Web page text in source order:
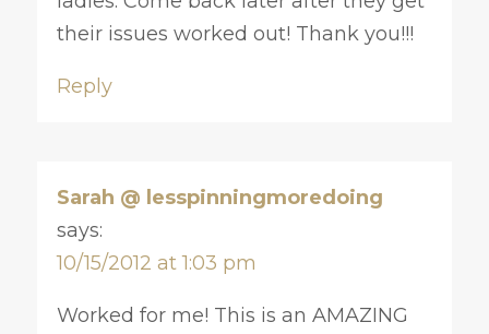
their issues worked out! Thank you!!!
Reply
Sarah @ lesspinningmoredoing
says:
10/15/2012 at 1:03 pm
Worked for me! This is an AMAZING